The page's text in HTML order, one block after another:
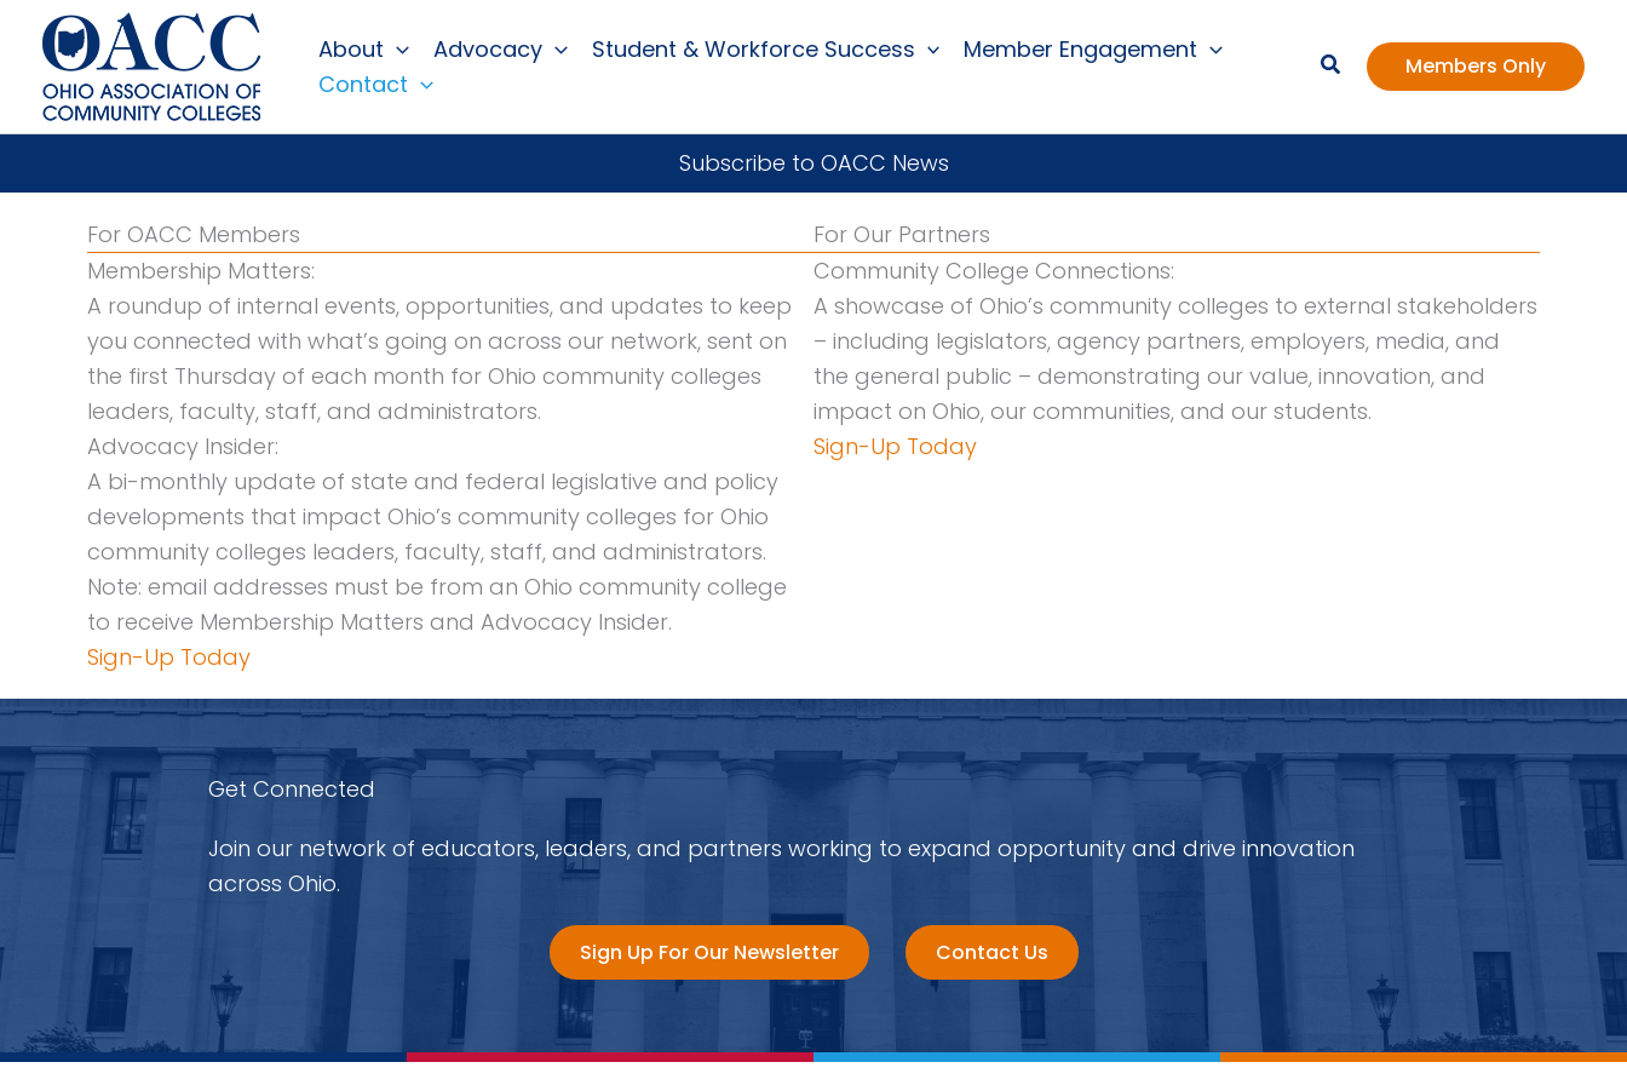
content
About Advocacy Student & Workforce Success
Member Engagement
Contact
Members Only
Subscribe to OACC News
For OACC Members
Membership Matters:
A roundup of internal events, opportunities, and updates to keep
you connected with what’s going on across our network, sent on
the first Thursday of each month for Ohio community colleges
leaders, faculty, staff, and administrators.
Advocacy Insider:
A bi-monthly update of state and federal legislative and policy
developments that impact Ohio’s community colleges for Ohio
community colleges leaders, faculty, staff, and administrators.
Note: email addresses must be from an Ohio community college
to receive Membership Matters and Advocacy Insider.
Sign-Up Today
For Our Partners
Community College Connections:
A showcase of Ohio’s community colleges to external stakeholders
– including legislators, agency partners, employers, media, and
the general public – demonstrating our value, innovation, and
impact on Ohio, our communities, and our students.
Sign-Up Today
Get Connected
Join our network of educators, leaders, and partners working to expand opportunity and drive innovation
across Ohio.
Sign Up For Our Newsletter Contact Us